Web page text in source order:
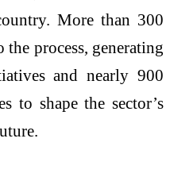
More than 300
process, generating
and nearly 900
to shape the sector’s